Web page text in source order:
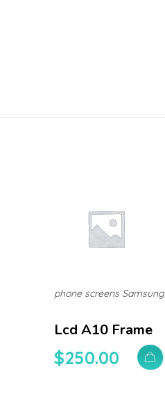
Lcd A10 Frame
$250.00
phone screens Samsung